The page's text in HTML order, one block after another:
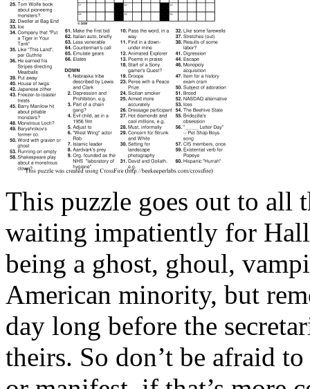
This puzzle goes out to all
waiting impatiently for
being a ghost, ghoul,
American minority, but
day long before the
theirs. So don’t be afraid